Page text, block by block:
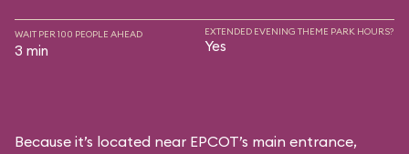
WAIT PER 100 PEOPLE AHEAD
3 min
EXTENDED EVENING THEME PARK HOURS?
Yes
Because it’s located near EPCOT’s main entrance,